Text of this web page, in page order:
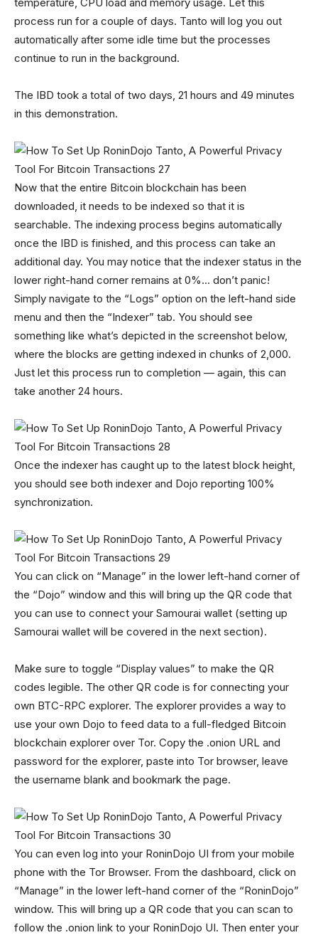
process run for a couple of days. Tanto will log you out
automatically after some idle time but the processes
continue to run in the background.
The IBD took a total of two days, 21 hours and 49 minutes
in this demonstration.
Now that the entire Bitcoin blockchain has been
downloaded, it needs to be indexed so that it is
searchable. The indexing process begins automatically
once the IBD is finished, and this process can take an
additional day. You may notice that the indexer status in the
lower right-hand corner remains at 0%… don’t panic!
Simply navigate to the “Logs” option on the left-hand side
menu and then the “Indexer” tab. You should see
something like what’s depicted in the screenshot below,
where the blocks are getting indexed in chunks of 2,000.
Just let this process run to completion — again, this can
take another 24 hours.
Once the indexer has caught up to the latest block height,
you should see both indexer and Dojo reporting 100%
synchronization.
You can click on “Manage” in the lower left-hand corner of
the “Dojo” window and this will bring up the QR code that
you can use to connect your Samourai wallet (setting up
Samourai wallet will be covered in the next section).
Make sure to toggle “Display values” to make the QR
codes legible. The other QR code is for connecting your
own BTC-RPC explorer. The explorer provides a way to
use your own Dojo to feed data to a full-fledged Bitcoin
blockchain explorer over Tor. Copy the .onion URL and
password for the explorer, paste into Tor browser, leave
the username blank and bookmark the page.
You can even log into your RoninDojo UI from your mobile
phone with the Tor Browser. From the dashboard, click on
“Manage” in the lower left-hand corner of the “RoninDojo”
window. This will bring up a QR code that you can scan to
follow the .onion link to your RoninDojo UI. Then enter your